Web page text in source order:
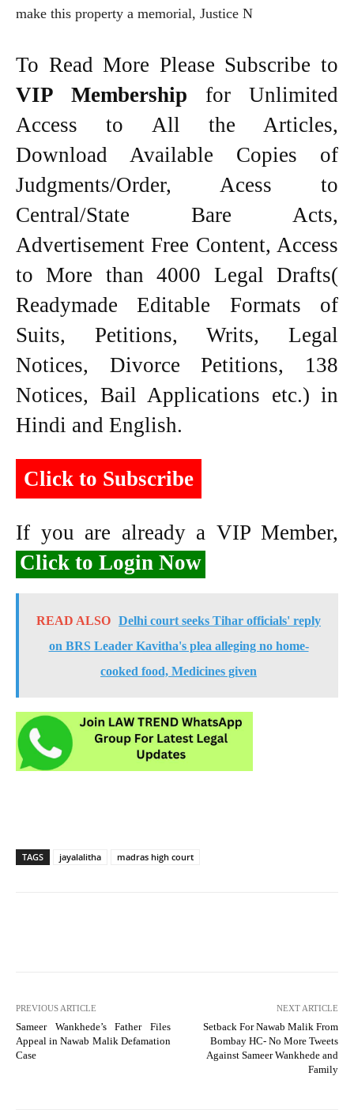
make this property a memorial, Justice N
To Read More Please Subscribe to
VIP Membership for Unlimited
Access to All the Articles,
Download Available Copies of
Judgments/Order, Acess to
Central/State Bare Acts,
Advertisement Free Content, Access
to More than 4000 Legal Drafts(
Readymade Editable Formats of
Suits, Petitions, Writs, Legal
Notices, Divorce Petitions, 138
Notices, Bail Applications etc.) in
Hindi and English.
Click to Subscribe
If you are already a VIP Member,
Click to Login Now
READ ALSO Delhi court seeks Tihar officials' reply
on BRS Leader Kavitha's plea alleging no home-
cooked food, Medicines given
TAGS jayalalitha madras high court
PREVIOUS ARTICLE
Sameer Wankhede’s Father Files
Appeal in Nawab Malik Defamation
Case
NEXT ARTICLE
Setback For Nawab Malik From
Bombay HC- No More Tweets
Against Sameer Wankhede and
Family